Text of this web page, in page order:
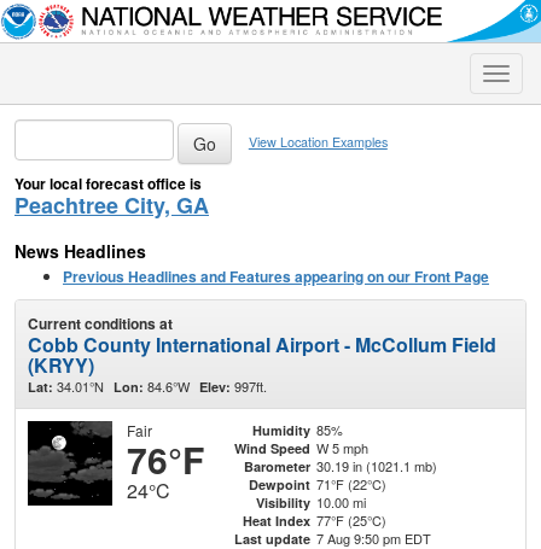
Toggle
View Location Examples
Your local forecast office is
Peachtree City, GA
News Headlines
Previous Headlines and Features appearing on our Front Page
Current conditions at
Cobb County International Airport - McCollum Field
(KRYY)
Lat: 34.01°N Lon: 84.6°W Elev: 997ft.
Fair
76°F
24°C
Humidity 85%
Wind Speed W 5 mph
Barometer 30.19 in (1021.1 mb)
Dewpoint 71°F (22°C)
Visibility 10.00 mi
Heat Index 77°F (25°C)
Last update 7 Aug 9:50 pm EDT